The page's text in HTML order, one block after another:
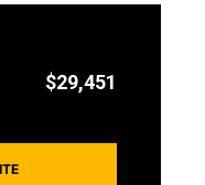
$29,451